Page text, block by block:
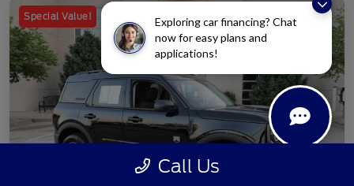
Exploring car financing? Chat
now for easy plans and
applications!
Special Value!
Call Us